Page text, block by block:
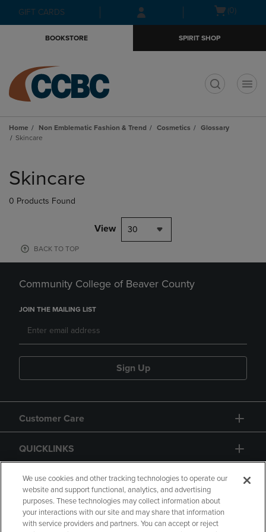
Skip
to
Skip
to
menu
GIFT CARDS
Open(0)
BOOKSTORE SPIRIT SHOP
Home Non Emblematic Fashion & Trend Cosmetics
Glossary
Skincare
products
Skincare
0 Products Found
View 30
BACK TO TOP
Community College of Beaver County
JOIN THE MAILING LIST
Sign Up
Customer Care
QUICKLINKS
GIFT CARD
We use cookies and other tracking technologies to operate our
website and support functional, analytics, and advertising
purposes. These technologies may collect information about
your interactions with our site and may share that information
with service providers and partners. You can accept or reject